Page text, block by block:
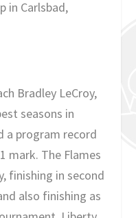
in Carlsbad,
Bradley LeCroy,
seasons in
a program record
mark. The Flames
finishing in second
also finishing as